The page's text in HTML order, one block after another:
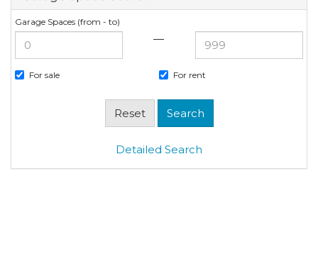
Garage Spaces (from - to)
—
For sale For rent
Detailed Search